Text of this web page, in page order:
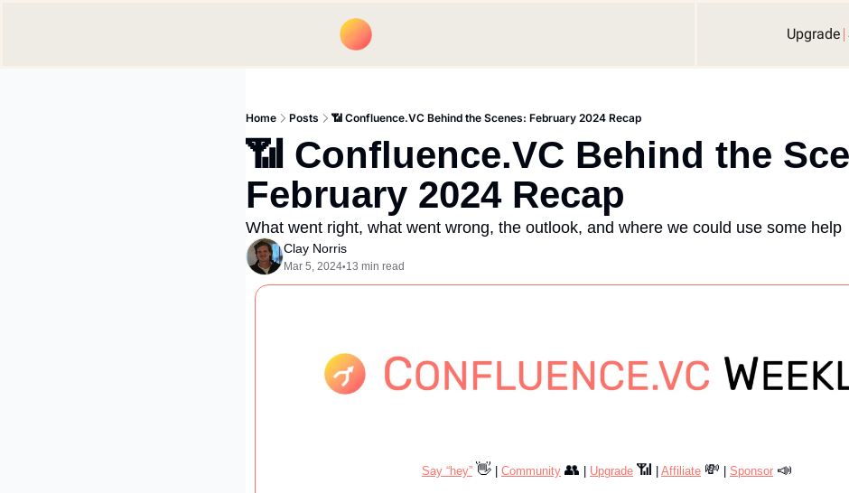
Upgrade
Home Posts 📶 Confluence.VC Behind the Scenes: February 2024 Recap
📶 Confluence.VC Behind the
February 2024 Recap
What went right, what went wrong, the outlook, and where we could use some help
Clay Norris
Mar 5, 2024•13 min read
Say “hey” 👋 Community 👥 Upgrade 📶 Affiliate 💸 Sponsor 📣